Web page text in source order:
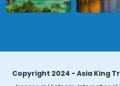
Copyright 2024 - Asia King